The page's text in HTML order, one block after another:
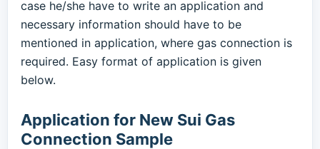
case he/she have to write an application and
necessary information should have to be
mentioned in application, where gas connection is
required. Easy format of application is given
below.
Application for New Sui Gas
Connection Sample